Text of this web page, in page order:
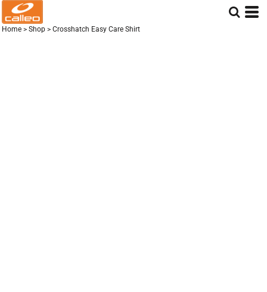
Home > Shop > Crosshatch Easy Care Shirt